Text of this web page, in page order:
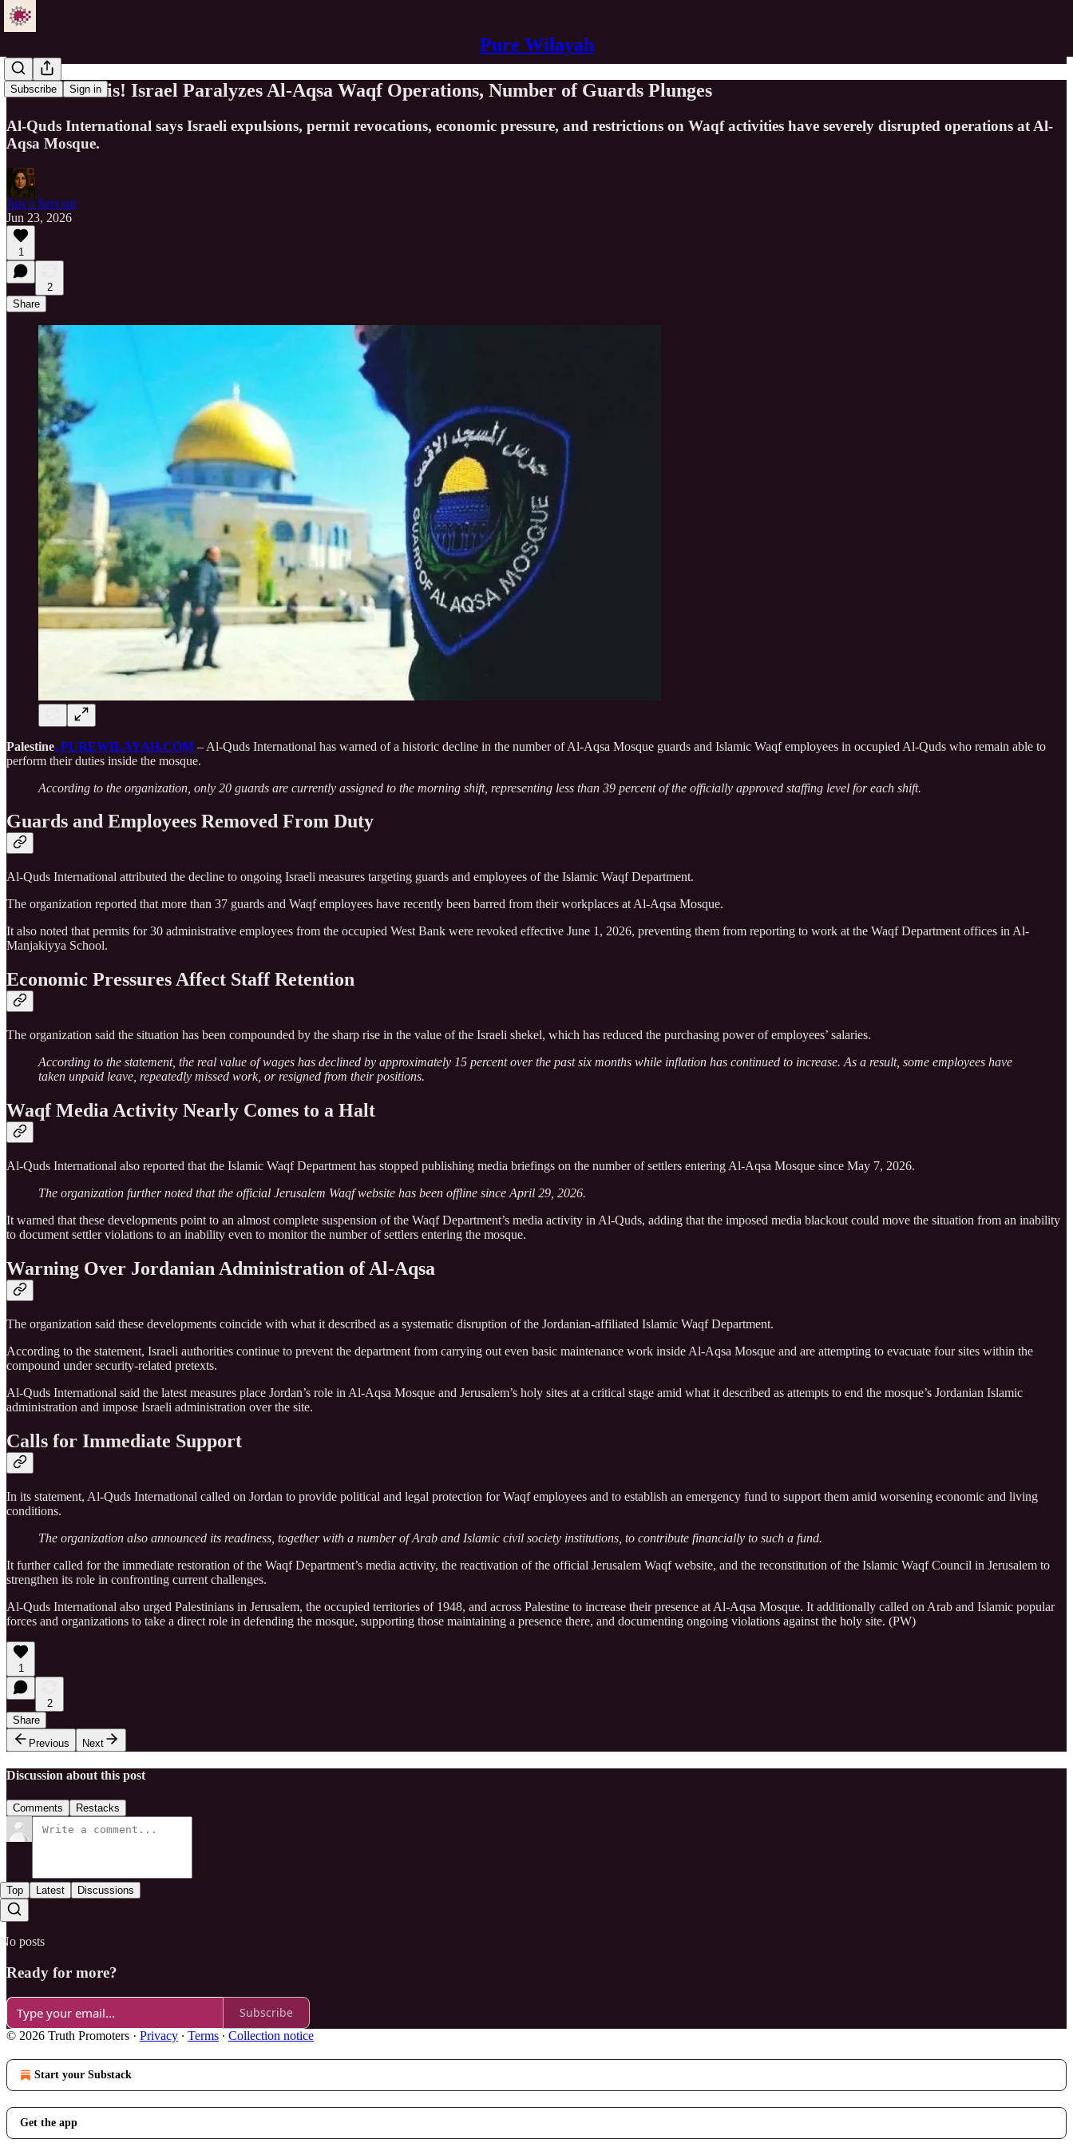
Pure Wilayah
Subscribe Sign in
Serious Crisis! Israel Paralyzes Al-Aqsa Waqf Operations, Number of Guards Plunges
Al-Quds International says Israeli expulsions, permit revocations, economic pressure, and restrictions on Waqf activities have severely disrupted operations at Al-
Aqsa Mosque.
Just a Servant
Jun 23, 2026
1
2
Share
Palestine, PUREWILAYAH.COM – Al-Quds International has warned of a historic decline in the number of Al-Aqsa Mosque guards and Islamic Waqf employees in occupied Al-Quds who remain able to
perform their duties inside the mosque.
According to the organization, only 20 guards are currently assigned to the morning shift, representing less than 39 percent of the officially approved staffing level for each shift.
Guards and Employees Removed From Duty
Al-Quds International attributed the decline to ongoing Israeli measures targeting guards and employees of the Islamic Waqf Department.
The organization reported that more than 37 guards and Waqf employees have recently been barred from their workplaces at Al-Aqsa Mosque.
It also noted that permits for 30 administrative employees from the occupied West Bank were revoked effective June 1, 2026, preventing them from reporting to work at the Waqf Department offices in Al-
Manjakiyya School.
Economic Pressures Affect Staff Retention
The organization said the situation has been compounded by the sharp rise in the value of the Israeli shekel, which has reduced the purchasing power of employees’ salaries.
According to the statement, the real value of wages has declined by approximately 15 percent over the past six months while inflation has continued to increase. As a result, some employees have
taken unpaid leave, repeatedly missed work, or resigned from their positions.
Waqf Media Activity Nearly Comes to a Halt
Al-Quds International also reported that the Islamic Waqf Department has stopped publishing media briefings on the number of settlers entering Al-Aqsa Mosque since May 7, 2026.
The organization further noted that the official Jerusalem Waqf website has been offline since April 29, 2026.
It warned that these developments point to an almost complete suspension of the Waqf Department’s media activity in Al-Quds, adding that the imposed media blackout could move the situation from an inability
to document settler violations to an inability even to monitor the number of settlers entering the mosque.
Warning Over Jordanian Administration of Al-Aqsa
The organization said these developments coincide with what it described as a systematic disruption of the Jordanian-affiliated Islamic Waqf Department.
According to the statement, Israeli authorities continue to prevent the department from carrying out even basic maintenance work inside Al-Aqsa Mosque and are attempting to evacuate four sites within the
compound under security-related pretexts.
Al-Quds International said the latest measures place Jordan’s role in Al-Aqsa Mosque and Jerusalem’s holy sites at a critical stage amid what it described as attempts to end the mosque’s Jordanian Islamic
administration and impose Israeli administration over the site.
Calls for Immediate Support
In its statement, Al-Quds International called on Jordan to provide political and legal protection for Waqf employees and to establish an emergency fund to support them amid worsening economic and living
conditions.
The organization also announced its readiness, together with a number of Arab and Islamic civil society institutions, to contribute financially to such a fund.
It further called for the immediate restoration of the Waqf Department’s media activity, the reactivation of the official Jerusalem Waqf website, and the reconstitution of the Islamic Waqf Council in Jerusalem to
strengthen its role in confronting current challenges.
Al-Quds International also urged Palestinians in Jerusalem, the occupied territories of 1948, and across Palestine to increase their presence at Al-Aqsa Mosque. It additionally called on Arab and Islamic popular
forces and organizations to take a direct role in defending the mosque, supporting those maintaining a presence there, and documenting ongoing violations against the holy site. (PW)
1
2
Share
Previous
Next
Discussion about this post
Comments Restacks
Top Latest Discussions
No posts
Ready for more?
Subscribe
© 2026 Truth Promoters · Privacy ∙ Terms ∙ Collection notice
Start your Substack
Get the app